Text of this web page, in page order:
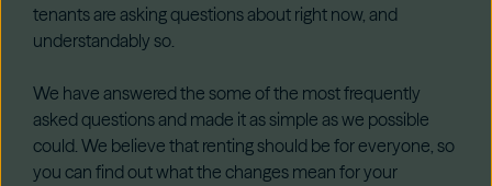
tenants are asking questions about right now, and
understandably so.
We have answered the some of the most frequently
asked questions and made it as simple as we possible
could. We believe that renting should be for everyone, so
you can find out what the changes mean for your